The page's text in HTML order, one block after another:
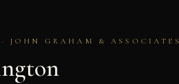
JOHN GRAHAM & ASSOCIATES